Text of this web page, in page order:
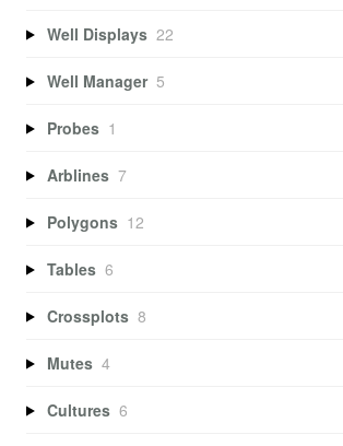
Well Displays 22
Well Manager 5
Probes 1
Arblines 7
Polygons 12
Tables 6
Crossplots 8
Mutes 4
Cultures 6